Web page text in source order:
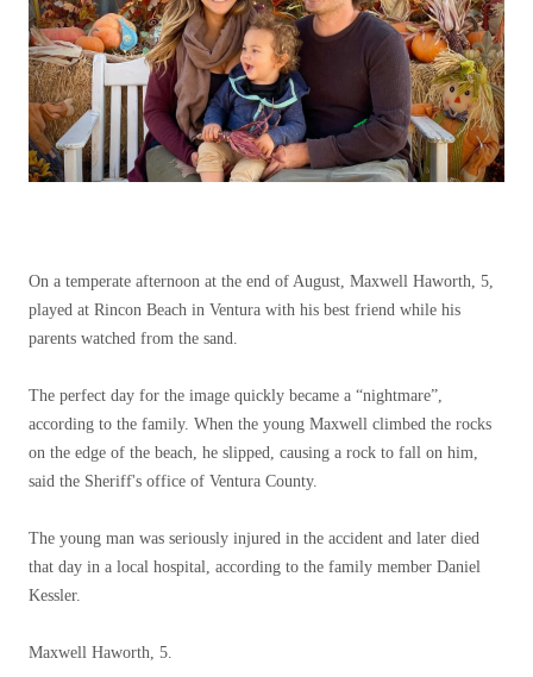
On a temperate afternoon at the end of August, Maxwell Haworth, 5,
played at Rincon Beach in Ventura with his best friend while his
parents watched from the sand.
The perfect day for the image quickly became a “nightmare”,
according to the family. When the young Maxwell climbed the rocks
on the edge of the beach, he slipped, causing a rock to fall on him,
said the Sheriff's office of Ventura County.
The young man was seriously injured in the accident and later died
that day in a local hospital, according to the family member Daniel
Kessler.
Maxwell Haworth, 5.